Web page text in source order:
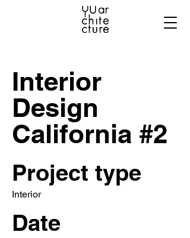
Interior
Design
California #2
Project type
Interior
Date